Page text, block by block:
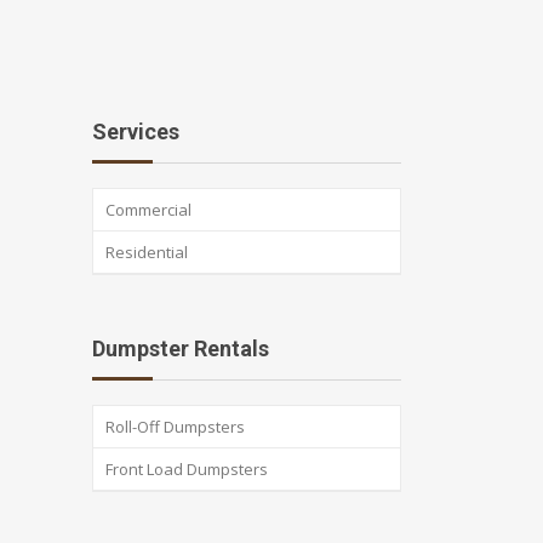
Services
Commercial
Residential
Dumpster Rentals
Roll-Off Dumpsters
Front Load Dumpsters